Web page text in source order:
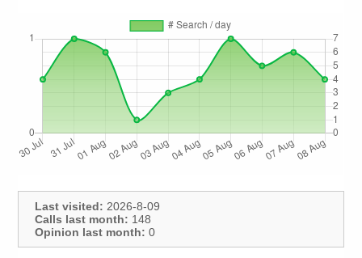
Last visited: 2026-8-09
Calls last month: 148
Opinion last month: 0